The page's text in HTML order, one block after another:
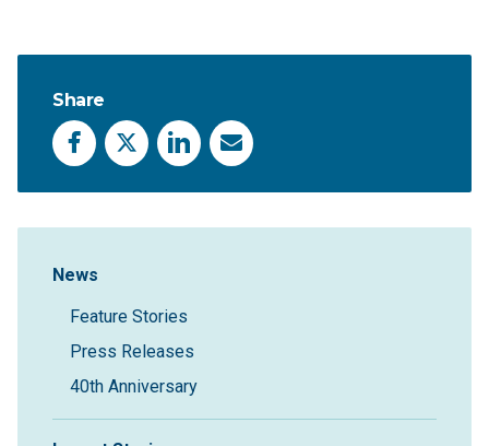
Share
Facebook
X LinkedInEmail
Sidebar Navigation
News
Feature Stories
Press Releases
40th Anniversary